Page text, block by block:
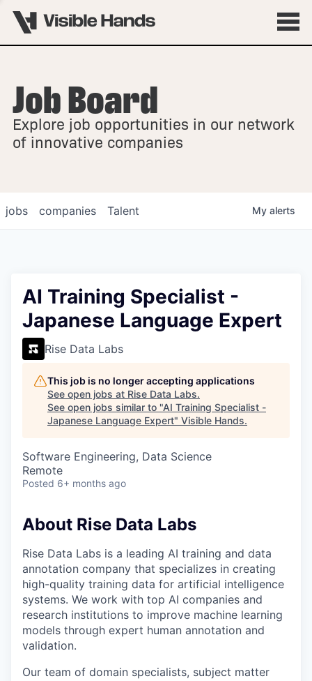
OVERVIEW
FELLOWSHIPS
Job Board
Explore job opportunities in our network
of innovative companies
jobs companies Talent My alerts
AI Training Specialist -
Japanese Language Expert
Rise Data Labs
This job is no longer accepting applications
See open jobs at Rise Data Labs.
See open jobs similar to "AI Training Specialist -
Japanese Language Expert" Visible Hands.
Software Engineering, Data Science
Remote
Posted 6+ months ago
About Rise Data Labs
Rise Data Labs is a leading AI training and data
annotation company that specializes in creating
high-quality training data for artificial intelligence
systems. We work with top AI companies and
research institutions to improve machine learning
models through expert human annotation and
validation.
Our team of domain specialists, subject matter